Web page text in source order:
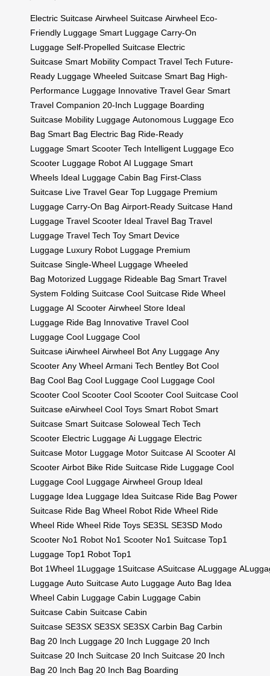
Electric Suitcase Airwheel Suitcase Airwheel Eco-
Friendly Luggage Smart Luggage Carry-On
Luggage Self-Propelled Suitcase Electric
Suitcase Smart Mobility Compact Travel Tech Future-
Ready Luggage Wheeled Suitcase Smart Bag High-
Performance Luggage Innovative Travel Gear Smart
Travel Companion 20-Inch Luggage Boarding
Suitcase Mobility Luggage Autonomous Luggage Eco
Bag Smart Bag Electric Bag Ride-Ready
Luggage Smart Scooter Tech Intelligent Luggage Eco
Scooter Luggage Robot AI Luggage Smart
Wheels Ideal Luggage Cabin Bag First-Class
Suitcase Live Travel Gear Top Luggage Premium
Luggage Carry-On Bag Airport-Ready Suitcase Hand
Luggage Travel Scooter Ideal Travel Bag Travel
Luggage Travel Tech Toy Smart Device
Luggage Luxury Robot Luggage Premium
Suitcase Single-Wheel Luggage Wheeled
Bag Motorized Luggage Rideable Bag Smart Travel
System Folding Suitcase Cool Suitcase Ride Wheel
Luggage AI Scooter Airwheel Store Ideal
Luggage Ride Bag Innovative Travel Cool
Luggage Cool Luggage Cool
Suitcase iAirwheel Airwheel Bot Any Luggage Any
Scooter Any Wheel Armani Tech Bentley Bot Cool
Bag Cool Bag Cool Luggage Cool Luggage Cool
Scooter Cool Scooter Cool Scooter Cool Suitcase Cool
Suitcase eAirwheel Cool Toys Smart Robot Smart
Suitcase Smart Suitcase Soloweal Tech Tech
Scooter Electric Luggage Ai Luggage Electric
Suitcase Motor Luggage Motor Suitcase AI Scooter AI
Scooter Airbot Bike Ride Suitcase Ride Luggage Cool
Luggage Cool Luggage Airwheel Group Ideal
Luggage Idea Luggage Idea Suitcase Ride Bag Power
Suitcase Ride Bag Wheel Robot Ride Wheel Ride
Wheel Ride Wheel Ride Toys SE3SL SE3SD Modo
Scooter No1 Robot No1 Scooter No1 Suitcase Top1
Luggage Top1 Robot Top1
Bot 1Wheel 1Luggage 1Suitcase ASuitcase ALuggage
Luggage Auto Suitcase Auto Luggage Auto Bag Idea
Wheel Cabin Luggage Cabin Luggage Cabin
Suitcase Cabin Suitcase Cabin
Suitcase SE3SX SE3SX SE3SX Carbin Bag Carbin
Bag 20 Inch Luggage 20 Inch Luggage 20 Inch
Suitcase 20 Inch Suitcase 20 Inch Suitcase 20 Inch
Bag 20 Inch Bag 20 Inch Bag Boarding